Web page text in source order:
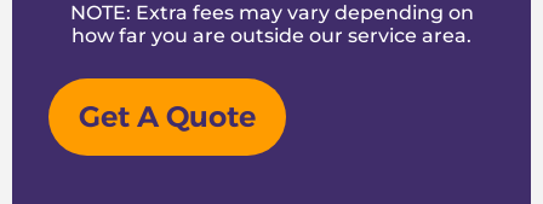
Popcorn and cotton candy machines
Concession stands and tents
Party games and interactive activities
These add-ons help you create a full party
experience without juggling multiple vendors.
NOTE: Extra fees may vary depending on
how far you are outside our service area.
Get A Quote